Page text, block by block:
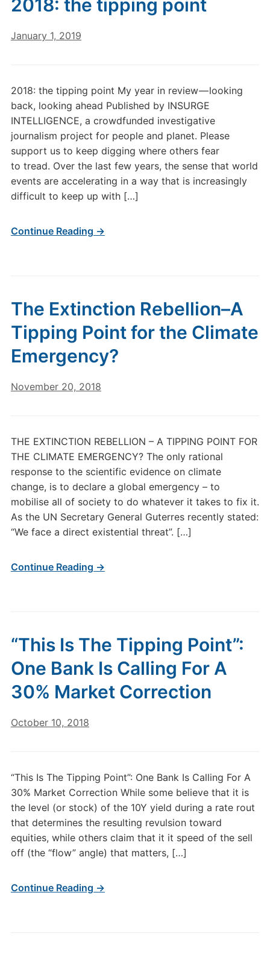
2018: the tipping point
January 1, 2019
2018: the tipping point My year in review — looking
back, looking ahead Published by INSURGE
INTELLIGENCE, a crowdfunded investigative
journalism project for people and planet. Please
support us to keep digging where others fear
to tread. Over the last few years, the sense that world
events are accelerating in a way that is increasingly
difficult to keep up with […]
Continue Reading →
The Extinction Rebellion–A
Tipping Point for the Climate
Emergency?
November 20, 2018
THE EXTINCTION REBELLION – A TIPPING POINT FOR
THE CLIMATE EMERGENCY? The only rational
response to the scientific evidence on climate
change, is to declare a global emergency – to
mobilise all of society to do whatever it takes to fix it.
As the UN Secretary General Guterres recently stated:
“We face a direct existential threat”. […]
Continue Reading →
“This Is The Tipping Point”:
One Bank Is Calling For A
30% Market Correction
October 10, 2018
“This Is The Tipping Point”: One Bank Is Calling For A
30% Market Correction While some believe that it is
the level (or stock) of the 10Y yield during a rate rout
that determines the resulting revulsion toward
equities, while others claim that it it speed of the sell
off (the “flow” angle) that matters, […]
Continue Reading →